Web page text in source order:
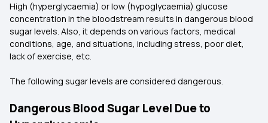
High (hyperglycaemia) or low (hypoglycaemia) glucose
concentration in the bloodstream results in dangerous blood
sugar levels. Also, it depends on various factors, medical
conditions, age, and situations, including stress, poor diet,
lack of exercise, etc.
The following sugar levels are considered dangerous.
Dangerous Blood Sugar Level Due to